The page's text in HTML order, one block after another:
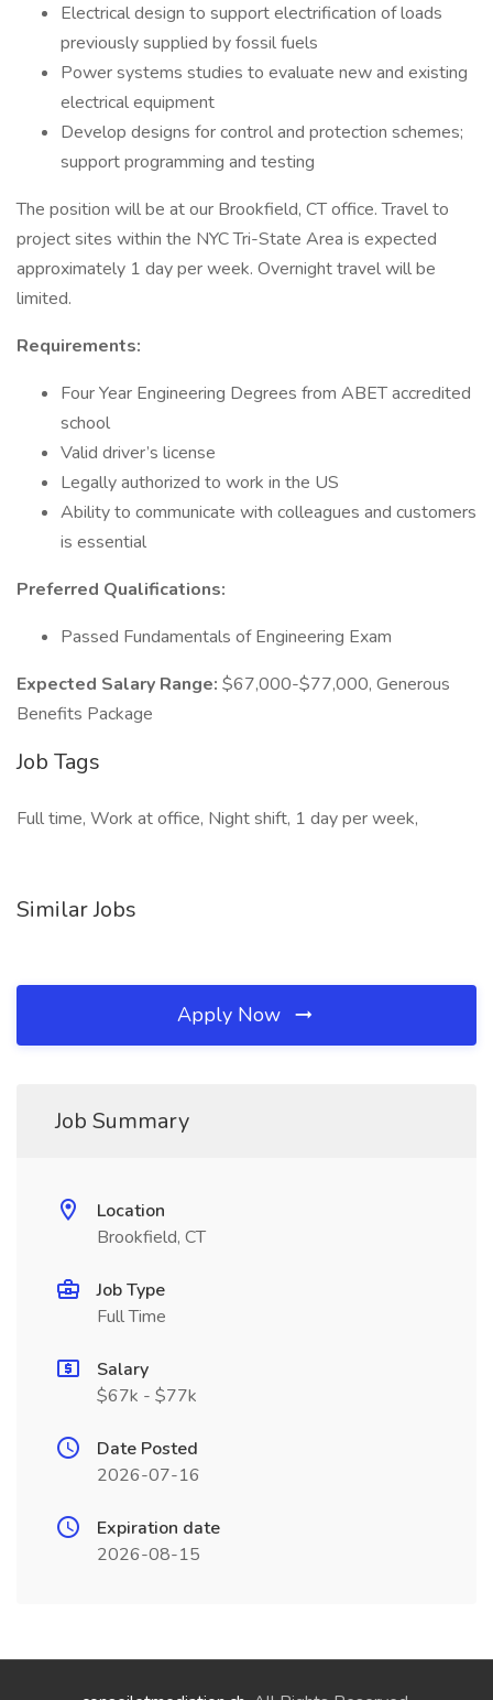
Electrical design to support electrification of loads
previously supplied by fossil fuels
Power systems studies to evaluate new and existing
electrical equipment
Develop designs for control and protection schemes;
support programming and testing
The position will be at our Brookfield, CT office. Travel to
project sites within the NYC Tri-State Area is expected
approximately 1 day per week. Overnight travel will be
limited.
Requirements:
Four Year Engineering Degrees from ABET accredited
school
Valid driver’s license
Legally authorized to work in the US
Ability to communicate with colleagues and customers
is essential
Preferred Qualifications:
Passed Fundamentals of Engineering Exam
Expected Salary Range: $67,000-$77,000, Generous
Benefits Package
Job Tags
Full time, Work at office, Night shift, 1 day per week,
Similar Jobs
Apply Now
Job Summary
Location
Brookfield, CT
Job Type
Full Time
Salary
$67k - $77k
Date Posted
2026-07-16
Expiration date
2026-08-15